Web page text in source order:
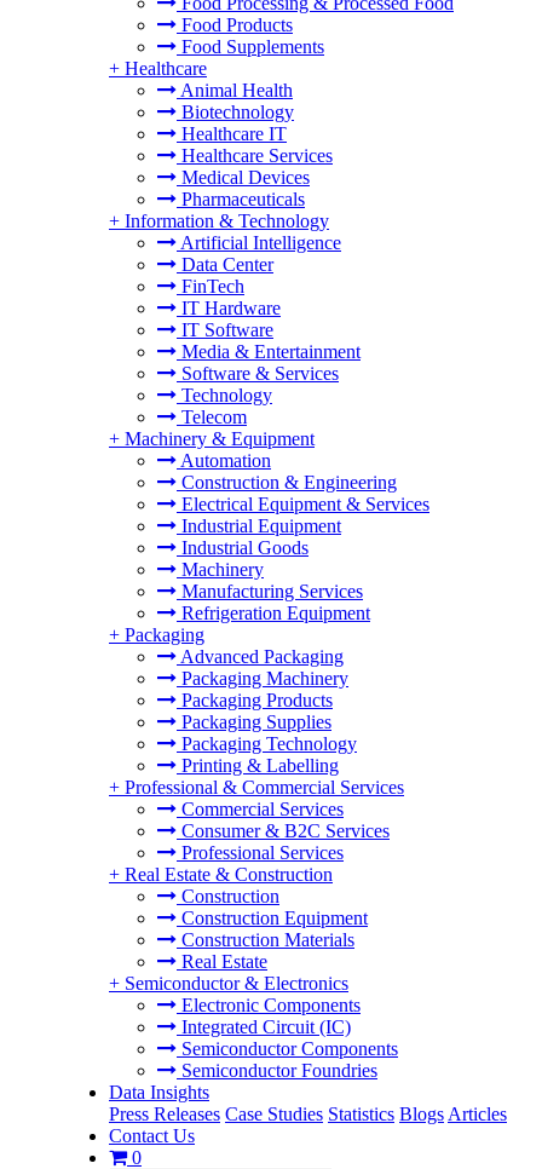
Food Products
Food Supplements
+ Healthcare
Animal Health
Biotechnology
Healthcare IT
Healthcare Services
Medical Devices
Pharmaceuticals
+ Information & Technology
Artificial Intelligence
Data Center
FinTech
IT Hardware
IT Software
Media & Entertainment
Software & Services
Technology
Telecom
+ Machinery & Equipment
Automation
Construction & Engineering
Electrical Equipment & Services
Industrial Equipment
Industrial Goods
Machinery
Manufacturing Services
Refrigeration Equipment
+ Packaging
Advanced Packaging
Packaging Machinery
Packaging Products
Packaging Supplies
Packaging Technology
Printing & Labelling
+ Professional & Commercial Services
Commercial Services
Consumer & B2C Services
Professional Services
+ Real Estate & Construction
Construction
Construction Equipment
Construction Materials
Real Estate
+ Semiconductor & Electronics
Electronic Components
Integrated Circuit (IC)
Semiconductor Components
Semiconductor Foundries
Data Insights
Press Releases Case Studies Statistics Blogs Articles
Contact Us
0